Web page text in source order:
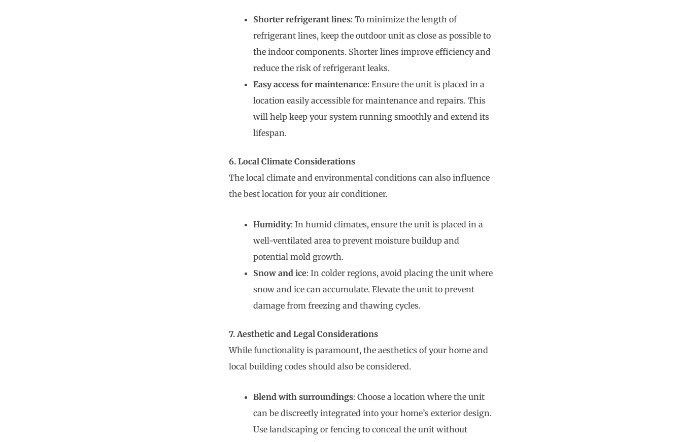
Shorter refrigerant lines: To minimize the length of
refrigerant lines, keep the outdoor unit as close as possible to
the indoor components. Shorter lines improve efficiency and
reduce the risk of refrigerant leaks.
Easy access for maintenance: Ensure the unit is placed in a
location easily accessible for maintenance and repairs. This
will help keep your system running smoothly and extend its
lifespan.
6. Local Climate Considerations
The local climate and environmental conditions can also influence
the best location for your air conditioner.
Humidity: In humid climates, ensure the unit is placed in a
well-ventilated area to prevent moisture buildup and
potential mold growth.
Snow and ice: In colder regions, avoid placing the unit where
snow and ice can accumulate. Elevate the unit to prevent
damage from freezing and thawing cycles.
7. Aesthetic and Legal Considerations
While functionality is paramount, the aesthetics of your home and
local building codes should also be considered.
Blend with surroundings: Choose a location where the unit
can be discreetly integrated into your home’s exterior design.
Use landscaping or fencing to conceal the unit without